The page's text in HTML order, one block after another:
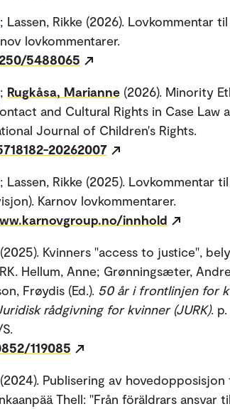
; Lassen, Rikke (2026). Lovkommentar til
lovkommentarer.
5488065
; Rugkåsa, Marianne (2026). Minority
and Cultural Rights in Case Law
Journal of Children's Rights.
20262007
; Lassen, Rikke (2025). Lovkommentar til
Karnov lovkommentarer.
innhold
(2025). Kvinners "access to justice",
Hellum, Anne; Grønningsæter,
Frøydis (Ed.). 50 år i frontlinjen for
rådgivning for kvinner (JURK).
119085
(2024). Publisering av
Thell: "Från föräldrars ansvar